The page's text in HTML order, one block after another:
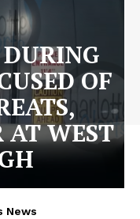
OF
AT WEST
News